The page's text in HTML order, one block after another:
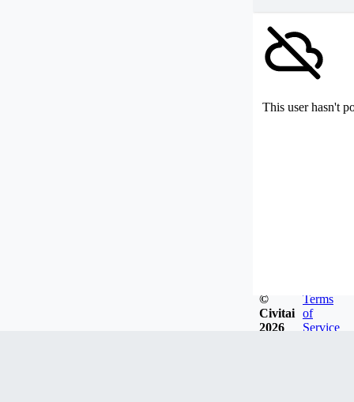
This user hasn't
©
Civitai
2026
Terms
of
Service